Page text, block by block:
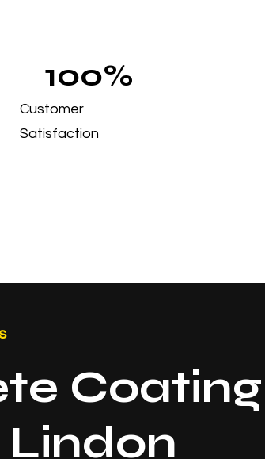
100%
Customer
Satisfaction
Coating
Lindon